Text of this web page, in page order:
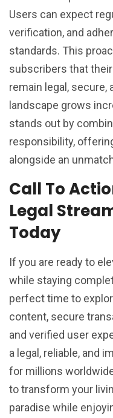
Users can expect
verification, and
standards. This
subscribers that
remain legal, secure,
landscape grows
stands out by
responsibility,
alongside an
Call To
Legal
Today
If you are ready to
while staying
perfect time to
content, secure
and verified user
a legal, reliable, and
for millions
to transform your
paradise while